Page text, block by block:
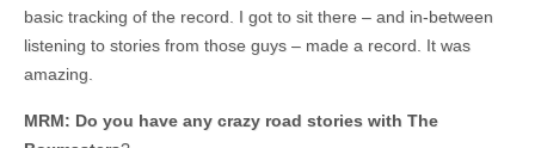
basic tracking of the record. I got to sit there – and in-between
listening to stories from those guys – made a record. It was
amazing.
MRM: Do you have any crazy road stories with The